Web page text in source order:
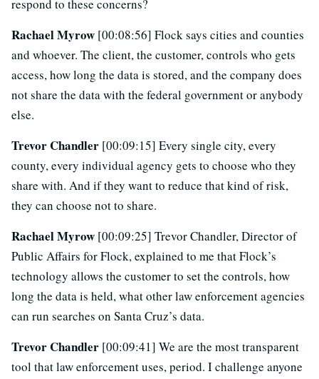
respond to these concerns?
Rachael Myrow [00:08:56] Flock says cities and counties
and whoever. The client, the customer, controls who gets
access, how long the data is stored, and the company does
not share the data with the federal government or anybody
else.
Trevor Chandler [00:09:15] Every single city, every
county, every individual agency gets to choose who they
share with. And if they want to reduce that kind of risk,
they can choose not to share.
Rachael Myrow [00:09:25] Trevor Chandler, Director of
Public Affairs for Flock, explained to me that Flock’s
technology allows the customer to set the controls, how
long the data is held, what other law enforcement agencies
can run searches on Santa Cruz’s data.
Trevor Chandler [00:09:41] We are the most transparent
tool that law enforcement uses, period. I challenge anyone